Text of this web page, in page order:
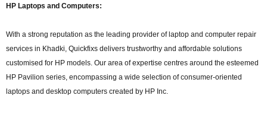
HP Laptops and Computers:
With a strong reputation as the leading provider of laptop and computer repair
services in Khadki, Quickfixs delivers trustworthy and affordable solutions
customised for HP models. Our area of expertise centres around the esteemed
HP Pavilion series, encompassing a wide selection of consumer-oriented
laptops and desktop computers created by HP Inc.